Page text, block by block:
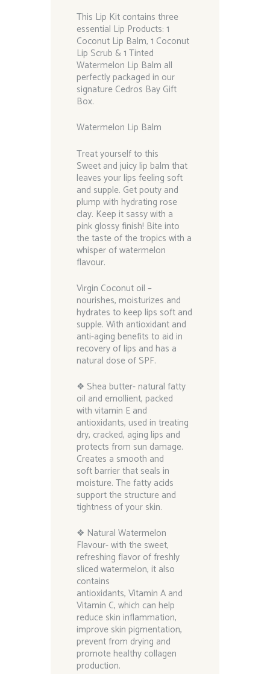
This Lip Kit contains three
essential Lip Products: 1
Coconut Lip Balm, 1 Coconut
Lip Scrub & 1 Tinted
Watermelon Lip Balm all
perfectly packaged in our
signature Cedros Bay Gift
Box.
Watermelon Lip Balm
Treat yourself to this
Sweet and juicy lip balm that
leaves your lips feeling soft
and supple. Get pouty and
plump with hydrating rose
clay. Keep it sassy with a
pink glossy finish! Bite into
the taste of the tropics with a
whisper of watermelon
flavour.
Virgin Coconut oil –
nourishes, moisturizes and
hydrates to keep lips soft and
supple. With antioxidant and
anti-aging benefits to aid in
recovery of lips and has a
natural dose of SPF.
❖ Shea butter- natural fatty
oil and emollient, packed
with vitamin E and
antioxidants, used in treating
dry, cracked, aging lips and
protects from sun damage.
Creates a smooth and
soft barrier that seals in
moisture. The fatty acids
support the structure and
tightness of your skin.
❖ Natural Watermelon
Flavour- with the sweet,
refreshing flavor of freshly
sliced watermelon, it also
contains
antioxidants, Vitamin A and
Vitamin C, which can help
reduce skin inflammation,
improve skin pigmentation,
prevent from drying and
promote healthy collagen
production.